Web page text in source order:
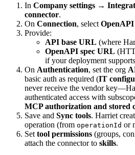
In Company settings →
connector.
On Connection, select OpenAPI
Provide:
API base URL (where
OpenAPI spec URL
if your deployment
On Authentication, set the org
basic auth as required (IT
never receive the vendor
authenticated access with
MCP authorization and stored
Save and Sync tools. Harriet
operation (from operationId or
Set tool permissions (groups,
attach the connector to skills.